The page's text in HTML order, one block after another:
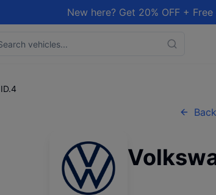
New here? Get 20% OFF +
ID.4